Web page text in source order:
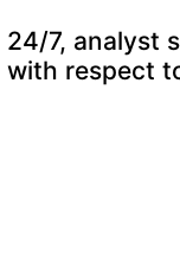
24/7, analyst
with respect